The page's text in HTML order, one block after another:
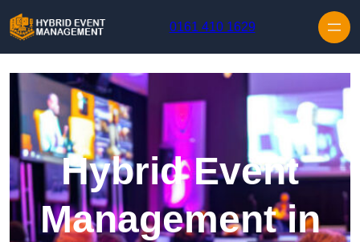
0161 410 1629
Hybrid Event
Management in